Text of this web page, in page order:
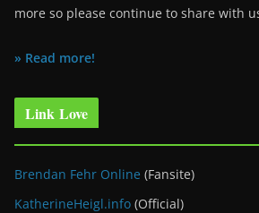
more so please continue to share with
» Read more!
Link Love
Brendan Fehr Online (Fansite)
KatherineHeigl.info (Official)